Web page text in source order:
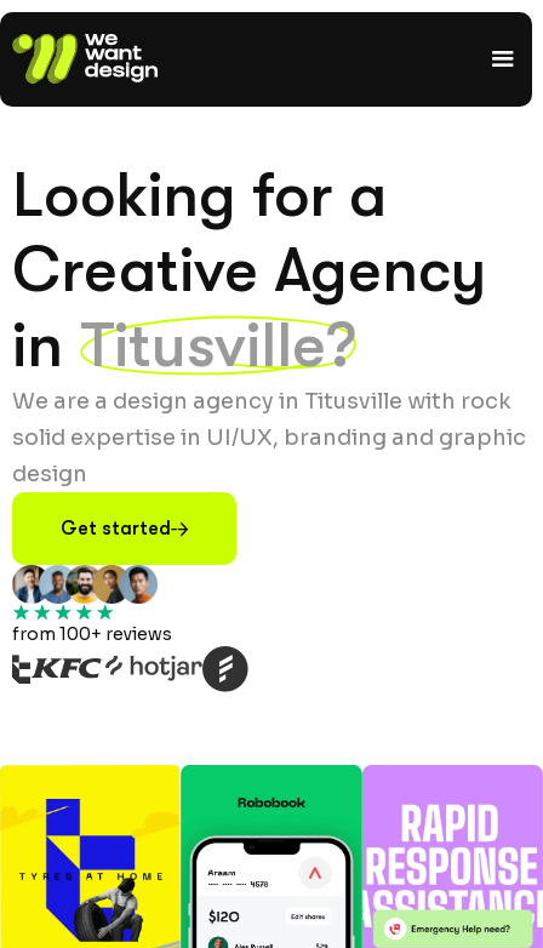
Looking for a
Creative Agency
in Titusville?
We are a design agency in Titusville with rock
solid expertise in UI/UX, branding and graphic
design
Get started
from 100+ reviews